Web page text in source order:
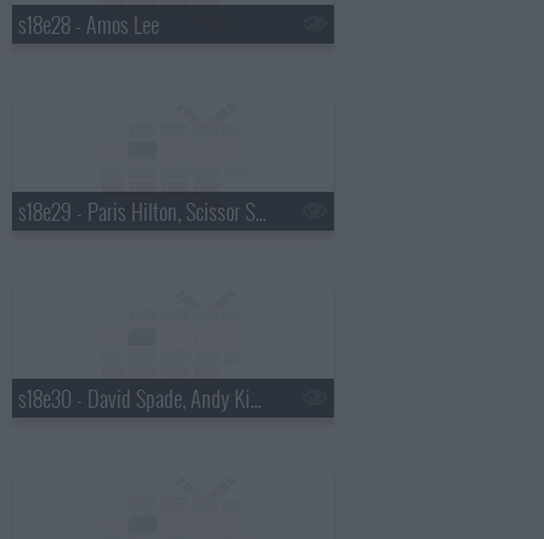
s18e28 - Amos Lee
s18e29 - Paris Hilton, Scissor Sisters
s18e30 - David Spade, Andy Kindler, Lukas Nelson